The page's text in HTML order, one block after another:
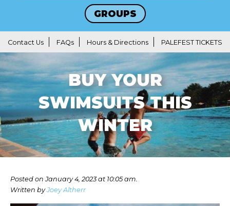
GROUPS
Contact Us FAQs Hours & Directions PALEFEST TICKETS
BUY YOUR
SWIMSUITS THIS
WINTER
Posted on January 4, 2023 at 10:05 am.
Written byJoey Altherr